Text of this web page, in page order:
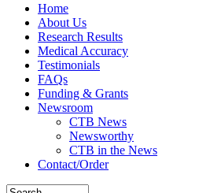
Home
About Us
Research Results
Medical Accuracy
Testimonials
FAQs
Funding & Grants
Newsroom
CTB News
Newsworthy
CTB in the News
Contact/Order